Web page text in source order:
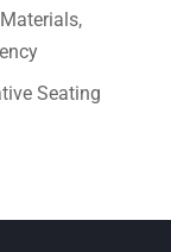
Seating